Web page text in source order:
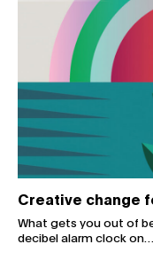
Creative change
What gets you out of
decibel alarm clock on…